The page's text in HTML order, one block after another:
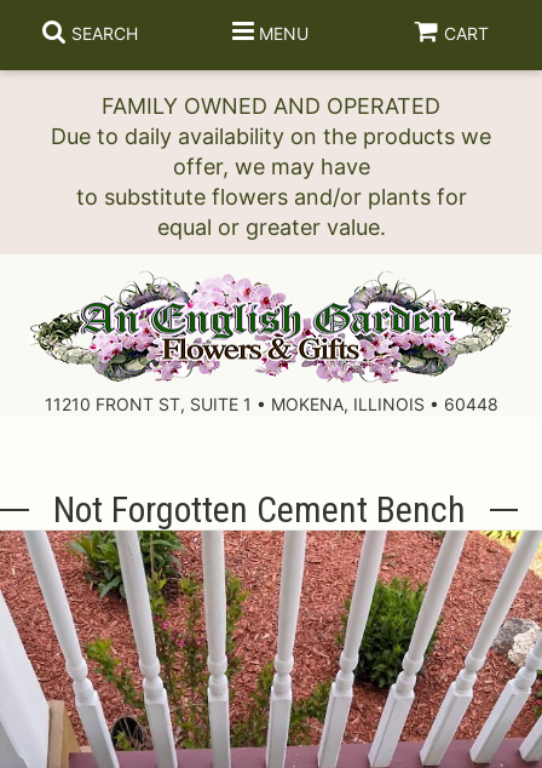
FAMILY OWNED AND OPERATED
Due to daily availability on the products we
offer, we may have
to substitute flowers and/or plants for
SEARCH MENU CART
11210 FRONT ST, SUITE 1 • MOKENA, ILLINOIS • 60448
Not Forgotten Cement Bench